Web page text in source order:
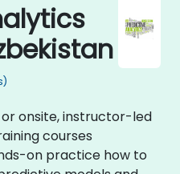
onsite, instructor-led
courses
on practice how to